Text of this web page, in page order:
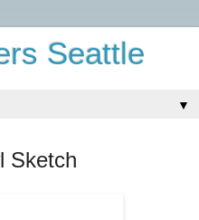
Seattle
▼
Sketch